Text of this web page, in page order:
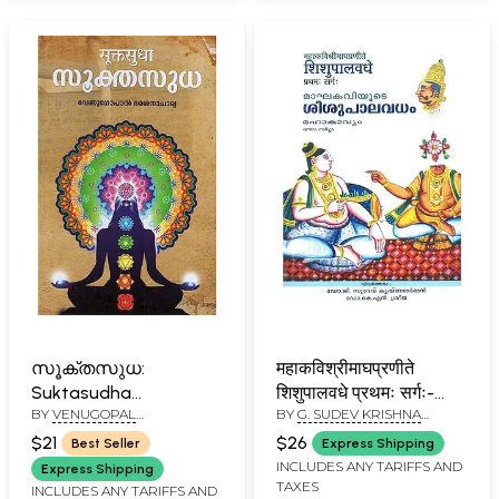
സൂക്തസുധ:
Suktasudha
(Malayalam)
BY VENUGOPAL
DARSHANACHARYA
$21
Best Seller
Express Shipping
INCLUDES ANY TARIFFS AND
महाकविश्रीमाघप्रणीते
शिशुपालवधे प्रथमः सर्गः-
മാഘകവിയുടെ
Shishupalavadham By
Mahakavi Shri Magha
BY G. SUDEV KRISHNA
SHARMAN
$26 Express Shipping
INCLUDES ANY TARIFFS AND
TAXES